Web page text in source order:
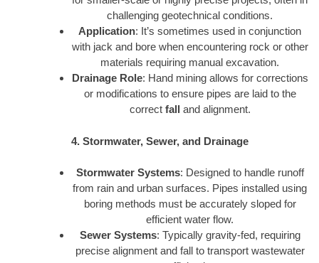
challenging geotechnical conditions.
Application: It’s sometimes used in conjunction
with jack and bore when encountering rock or other
materials requiring manual excavation.
Drainage Role: Hand mining allows for corrections
or modifications to ensure pipes are laid to the
correct fall and alignment.
4. Stormwater, Sewer, and Drainage
Stormwater Systems: Designed to handle runoff
from rain and urban surfaces. Pipes installed using
boring methods must be accurately sloped for
efficient water flow.
Sewer Systems: Typically gravity-fed, requiring
precise alignment and fall to transport wastewater